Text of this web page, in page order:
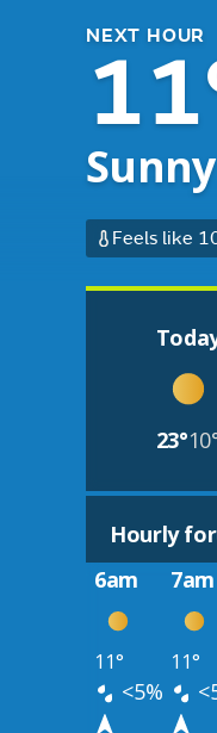
NEXT HOUR
Sunny
Feels like
23°
Hourly
6am
7am
11° 11°
<5%